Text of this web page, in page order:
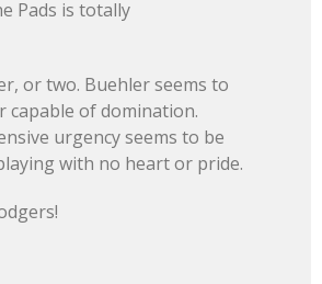
Pads is totally
or two. Buehler seems to
capable of domination.
urgency seems to be
with no heart or pride.